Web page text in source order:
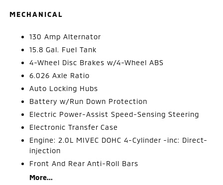
MECHANICAL
130 Amp Alternator
15.8 Gal. Fuel Tank
4-Wheel Disc Brakes w/4-Wheel ABS
6.026 Axle Ratio
Auto Locking Hubs
Battery w/Run Down Protection
Electric Power-Assist Speed-Sensing Steering
Electronic Transfer Case
Engine: 2.0L MIVEC DOHC 4-Cylinder -inc: Direct-
injection
Front And Rear Anti-Roll Bars
More...